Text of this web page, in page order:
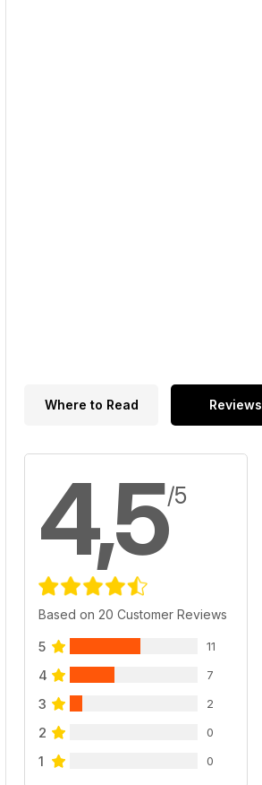
Where to Read Reviews
4,5/5
Based on 20 Customer Reviews
5 11
4 7
3 2
2 0
1 0